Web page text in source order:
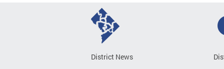
District News